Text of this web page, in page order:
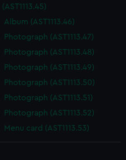
(AST1113.45)
Album (AST1113.46)
Photograph (AST1113.47)
Photograph (AST1113.48)
Photograph (AST1113.49)
Photograph (AST1113.50)
Photograph (AST1113.51)
Photograph (AST1113.52)
Menu card (AST1113.53)